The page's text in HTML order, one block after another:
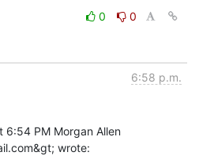
0
0
6:58 p.m.
6:54 PM Morgan Allen